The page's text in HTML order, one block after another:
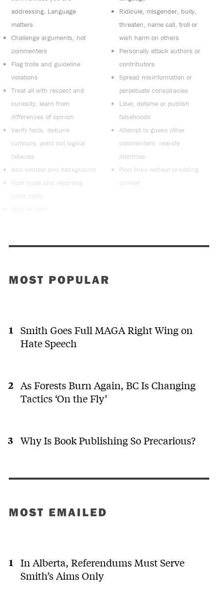
addressing. Language
matters
Challenge arguments, not
commenters
Flag trolls and guideline
violations
Treat all with respect and
curiosity, learn from
differences of opinion
Verify facts, debunk
rumours, point out logical
fallacies
Add context and background
Note typos and reporting
blind spots
Ridicule, misgender, bully,
threaten, name call, troll or
wish harm on others
Personally attack authors or
contributors
Spread misinformation or
perpetuate conspiracies
Libel, defame or publish
falsehoods
Attempt to guess other
commenters’ real-life
identities
Post links without providing
context
MOST POPULAR
Smith Goes Full MAGA Right Wing on
Hate Speech
As Forests Burn Again, BC Is Changing
Tactics ‘On the Fly’
Why Is Book Publishing So Precarious?
MOST EMAILED
In Alberta, Referendums Must Serve
Smith’s Aims Only